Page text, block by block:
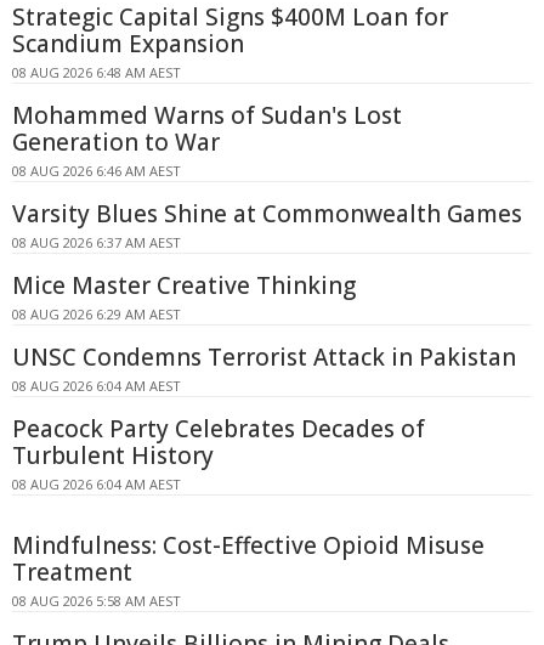
Strategic Capital Signs $400M Loan for
Scandium Expansion
08 AUG 2026 6:48 AM AEST
Mohammed Warns of Sudan's Lost
Generation to War
08 AUG 2026 6:46 AM AEST
Varsity Blues Shine at Commonwealth Games
08 AUG 2026 6:37 AM AEST
Mice Master Creative Thinking
08 AUG 2026 6:29 AM AEST
UNSC Condemns Terrorist Attack in Pakistan
08 AUG 2026 6:04 AM AEST
Peacock Party Celebrates Decades of
Turbulent History
08 AUG 2026 6:04 AM AEST
Mindfulness: Cost-Effective Opioid Misuse
Treatment
08 AUG 2026 5:58 AM AEST